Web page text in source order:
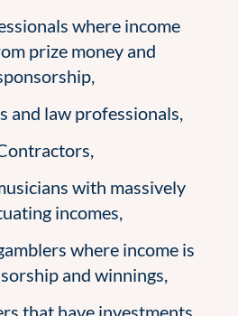
where income
prize money and
and law professionals,
with massively
incomes,
where income is
and winnings,
that have investments